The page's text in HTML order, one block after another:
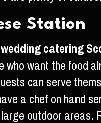
Station
wedding catering
who want the food
can serve
a chef on hand
outdoor areas.